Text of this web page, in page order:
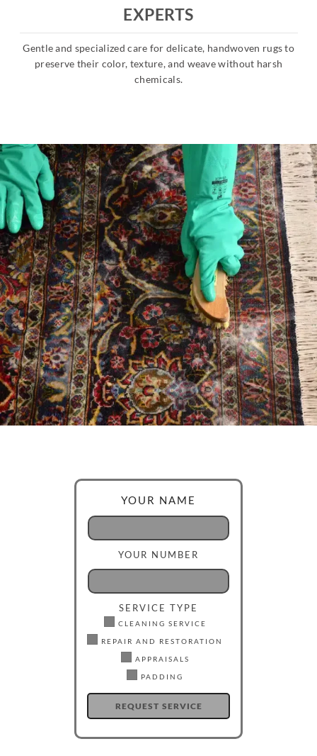
EXPERTS
Gentle and specialized care for delicate, handwoven rugs to
preserve their color, texture, and weave without harsh
chemicals.
YOUR NAME
YOUR NUMBER
SERVICE TYPE
CLEANING SERVICE
REPAIR AND RESTORATION
APPRAISALS
PADDING